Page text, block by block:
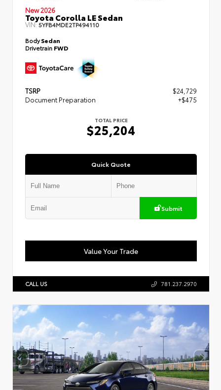
New 2026
Toyota Corolla LE Sedan
VIN:5YFB4MDE2TP494110
BodySedan
Drivetrain FWD
TSRP
$24,729
Document Preparation
+$475
TOTAL PRICE
$25,204
Quick Quote
Submit
Value Your Trade
CALL US 781.237.2970